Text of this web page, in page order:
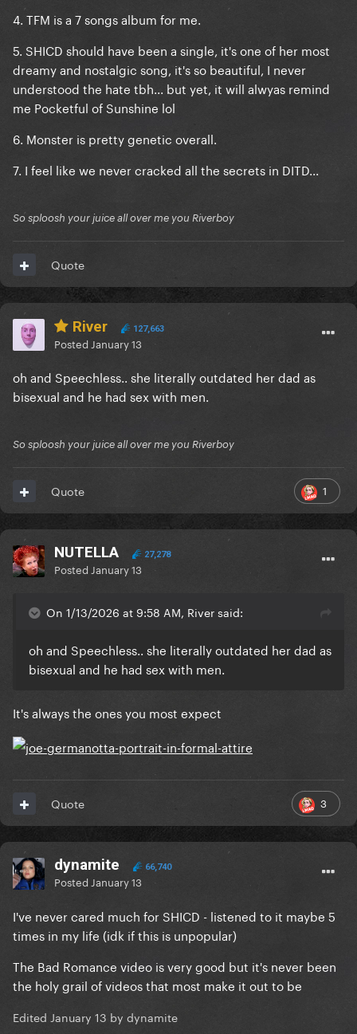
4. TFM is a 7 songs album for me.
5. SHICD should have been a single, it's one of her most
dreamy and nostalgic song, it's so beautiful, I never
understood the hate tbh... but yet, it will alwyas remind
me Pocketful of Sunshine lol
6. Monster is pretty genetic overall.
7. I feel like we never cracked all the secrets in DITD...
So sploosh your juice all over me you Riverboy
Quote
River 127,663
Posted January 13
oh and Speechless.. she literally outdated her dad as
bisexual and he had sex with men.
So sploosh your juice all over me you Riverboy
1
Quote
NUTELLA 27,278
Posted January 13
On 1/13/2026 at 9:58 AM, River said:
oh and Speechless.. she literally outdated her dad as
bisexual and he had sex with men.
It's always the ones you most expect
3
Quote
dynamite 66,740
Posted January 13
I've never cared much for SHICD - listened to it maybe 5
times in my life (idk if this is unpopular)
The Bad Romance video is very good but it's never been
the holy grail of videos that most make it out to be
Edited January 13 by dynamite